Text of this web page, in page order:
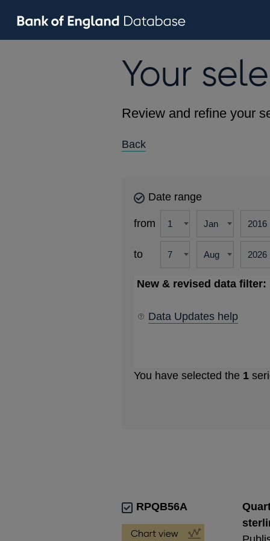
Your
Review and refine your
Back
Date range
from
to
New & revised data filter:
Data Updates help
You have selected the 1
RPQB56A